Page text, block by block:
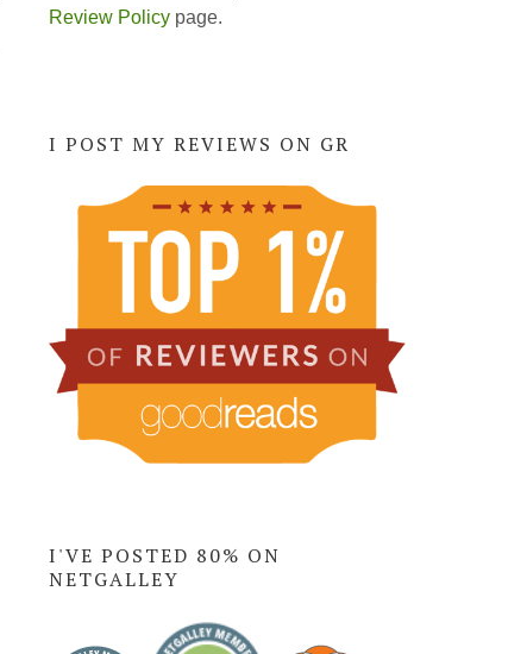
Review Policy page.
I POST MY REVIEWS ON GR
I'VE POSTED 80% ON
NETGALLEY